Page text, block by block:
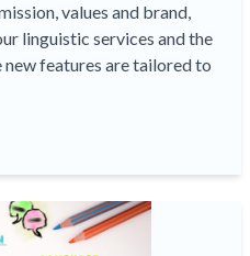
values and brand,
linguistic services and the
features are tailored to